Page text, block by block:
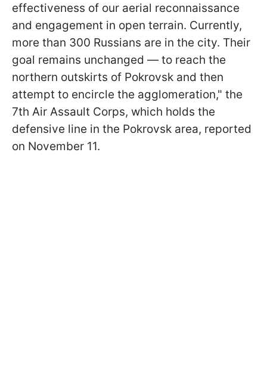
effectiveness of our aerial reconnaissance
and engagement in open terrain. Currently,
more than 300 Russians are in the city. Their
goal remains unchanged — to reach the
northern outskirts of Pokrovsk and then
attempt to encircle the agglomeration," the
7th Air Assault Corps, which holds the
defensive line in the Pokrovsk area, reported
on November 11.